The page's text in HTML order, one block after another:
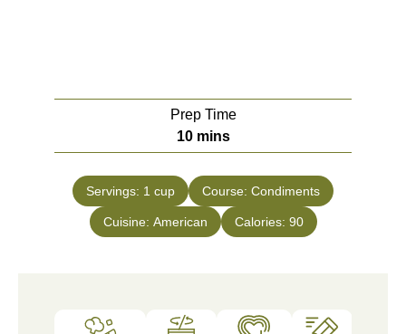
Prep Time
10 mins
Servings: 1 cup Course: Condiments
Cuisine: American Calories: 90